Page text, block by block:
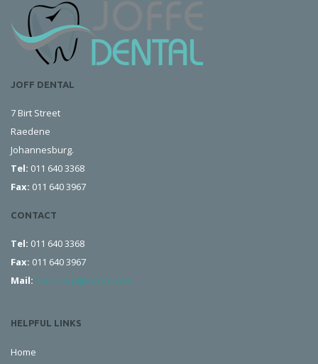
JOFF DENTAL
7 Birt Street
Raedene
Johannesburg.
Tel: 011 640 3368
Fax: 011 640 3967
CONTACT
Tel: 011 640 3368
Fax: 011 640 3967
Mail: smilecorp@iafrica.com
HELPFUL LINKS
Home